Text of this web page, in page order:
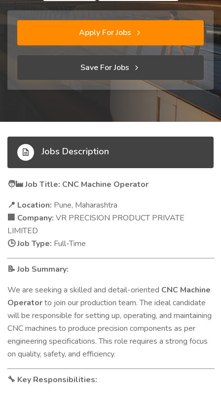
Apply For Jobs
Save For Jobs
Jobs Description
🧑‍🏭Job Title: CNC Machine Operator
📍 Location: Pune, Maharashtra
Company: VR PRECISION PRODUCT PRIVATE
LIMITED
🕒Job Type: Full-Time
📝 Job Summary:
We are seeking a skilled and detail-oriented CNC Machine
Operatorto join our production team. The ideal candidate
will be responsible for setting up, operating, and maintaining
CNC machines to produce precision components as per
engineering specifications. This role requires a strong focus
on quality, safety, and efficiency.
🔧 Key Responsibilities: